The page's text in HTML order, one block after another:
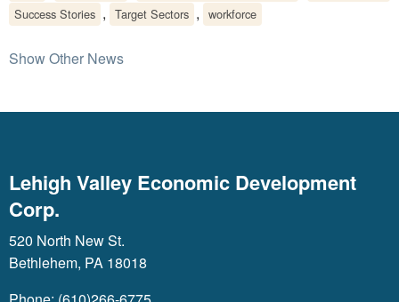
Success Stories , Target Sectors , workforce
Show Other News
Lehigh Valley Economic Development
Corp.
520 North New St.
Bethlehem, PA 18018